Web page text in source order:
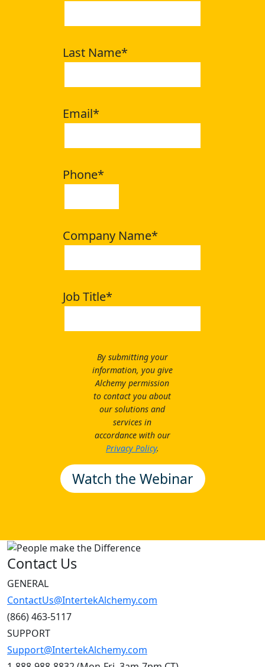
Last Name*
Email*
Phone*
Company Name*
Job Title*
By submitting your
information, you give
Alchemy permission
to contact you about
our solutions and
services in
accordance with our
Privacy Policy.
Contact Us
GENERAL
ContactUs@IntertekAlchemy.com
(866) 463-5117
SUPPORT
Support@IntertekAlchemy.com